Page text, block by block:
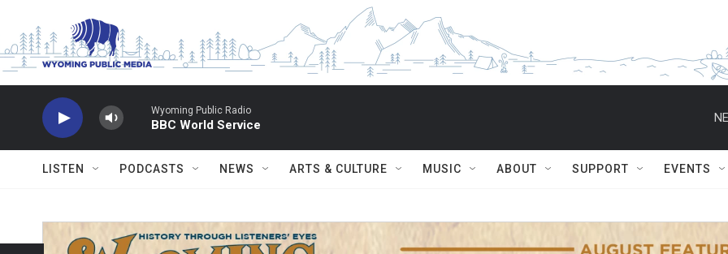
Wyoming Public Radio
BBC World Service
LISTEN PODCASTS NEWS ARTS & CULTURE MUSIC ABOUT SUPPORT EVENTS